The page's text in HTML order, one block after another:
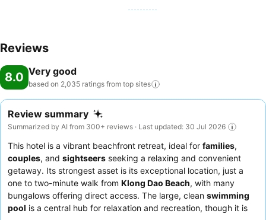
Reviews
8.0 Very good
based on 2,035 ratings from top sites
Review summary
Summarized by AI from 300+ reviews · Last updated: 30 Jul 2026
This hotel is a vibrant beachfront retreat, ideal for families,
couples, and sightseers seeking a relaxing and convenient
getaway. Its strongest asset is its exceptional location, just a
one to two-minute walk from Klong Dao Beach, with many
bungalows offering direct access. The large, clean swimming
pool is a central hub for relaxation and recreation, though it is